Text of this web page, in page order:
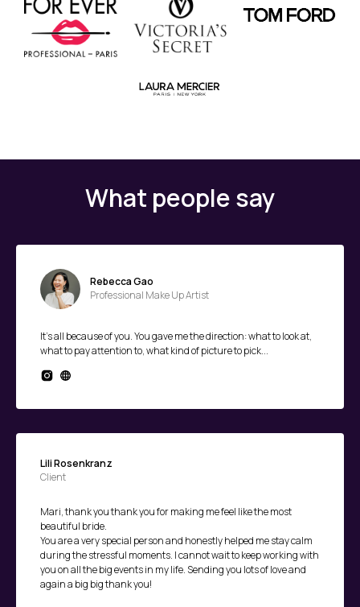
What people say
Rebecca Gao
Professional Make Up Artist
It's all because of you. You gave me the direction: what to look at,
what to pay attention to, what kind of picture to pick...
Lili Rosenkranz
Client
Mari, thank you thank you for making me feel like the most
beautiful bride.
You are a very special person and honestly helped me stay calm
during the stressful moments. I cannot wait to keep working with
you on all the big events in my life. Sending you lots of love and
again a big big thank you!